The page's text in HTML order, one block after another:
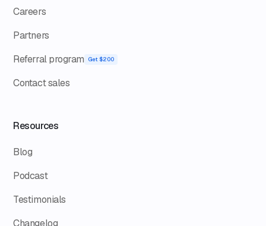
Careers
Partners
Referral program
Get $200
Contact sales
Resources
Blog
Podcast
Testimonials
Changelog